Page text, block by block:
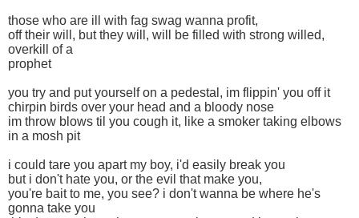
those who are ill with fag swag wanna profit,
off their will, but they will, will be filled with strong willed,
overkill of a
prophet
you try and put yourself on a pedestal, im flippin' you off it
chirpin birds over your head and a bloody nose
im throw blows til you cough it, like a smoker taking elbows
in a mosh pit
i could tare you apart my boy, i'd easily break you
but i don't hate you, or the evil that make you,
you're bait to me, you see? i don't wanna be where he's
gonna take you